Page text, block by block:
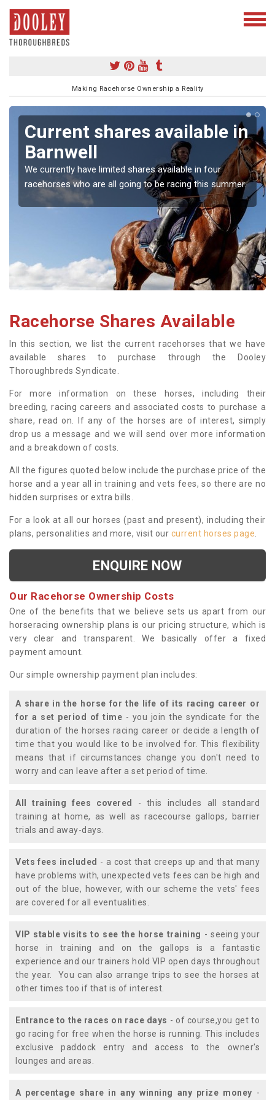
Making Racehorse Ownership a Reality
Current shares available in
Barnwell
We currently have limited shares available in four
racehorses who are all going to be racing this summer.
Racehorse Shares Available
In this section, we list the current racehorses that we have
available shares to purchase through the Dooley
Thoroughbreds Syndicate.
For more information on these horses, including their
breeding, racing careers and associated costs to purchase a
share, read on. If any of the horses are of interest, simply
drop us a message and we will send over more information
and a breakdown of costs.
All the figures quoted below include the purchase price of the
horse and a year all in training and vets fees, so there are no
hidden surprises or extra bills.
For a look at all our horses (past and present), including their
plans, personalities and more, visit our current horses page
ENQUIRE NOW
Our Racehorse Ownership Costs
One of the benefits that we believe sets us apart from our
horseracing ownership plans is our pricing structure, which is
very clear and transparent. We basically offer a fixed
payment amount.
Our simple ownership payment plan includes:
A share in the horse for the life of its racing career or
for a set period of time - you join the syndicate for the
duration of the horses racing career or decide a length of
time that you would like to be involved for. This flexibility
means that if circumstances change you don't need to
worry and can leave after a set period of time.
All training fees covered
- this includes all standard
training at home, as well as racecourse gallops, barrier
trials and away-days.
Vets fees included - a cost that creeps up and that many
have problems with, unexpected vets fees can be high and
out of the blue, however, with our scheme the vets' fees
are covered for all eventualities.
VIP stable visits to see the horse training - seeing your
horse in training and on the gallops is a fantastic
experience and our trainers hold VIP open days throughout
the year. You can also arrange trips to see the horses at
other times too if that is of interest.
Entrance to the races on race days - of course,you get to
go racing for free when the horse is running. This includes
exclusive paddock entry and access to the owner's
lounges and areas.
A percentage share in any winning any prize money -